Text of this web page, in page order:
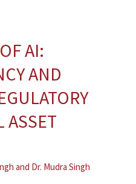
AI:
AND
ASSET
and Dr. Mudra Singh